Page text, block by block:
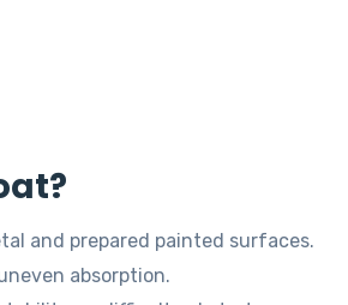
and prepared painted surfaces.
absorption.